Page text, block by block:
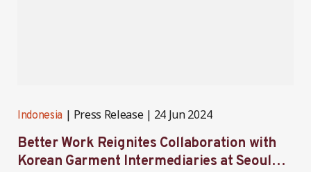
Indonesia Press Release 24 Jun 2024
Better Work Reignites Collaboration with
Korean Garment Intermediaries at Seoul